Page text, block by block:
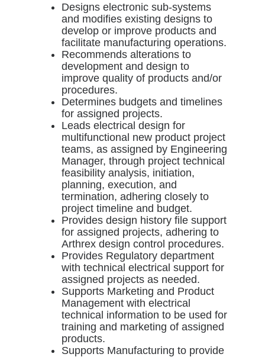
Designs electronic sub-systems
and modifies existing designs to
develop or improve products and
facilitate manufacturing operations.
Recommends alterations to
development and design to
improve quality of products and/or
procedures.
Determines budgets and timelines
for assigned projects.
Leads electrical design for
multifunctional new product project
teams, as assigned by Engineering
Manager, through project technical
feasibility analysis, initiation,
planning, execution, and
termination, adhering closely to
project timeline and budget.
Provides design history file support
for assigned projects, adhering to
Arthrex design control procedures.
Provides Regulatory department
with technical electrical support for
assigned projects as needed.
Supports Marketing and Product
Management with electrical
technical information to be used for
training and marketing of assigned
products.
Supports Manufacturing to provide